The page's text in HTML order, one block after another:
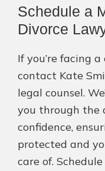
Schedule a
Divorce
If you’re facing
contact Kate
legal counsel.
you through the
confidence,
protected and
care of.